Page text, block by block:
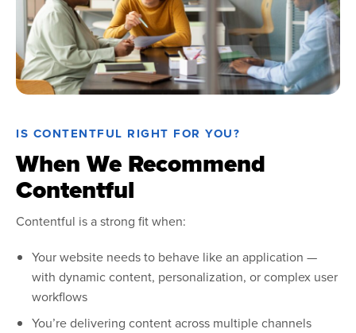
IS CONTENTFUL RIGHT FOR YOU?
When We Recommend
Contentful
Contentful is a strong fit when:
Your website needs to behave like an application —
with dynamic content, personalization, or complex user
workflows
You’re delivering content across multiple channels